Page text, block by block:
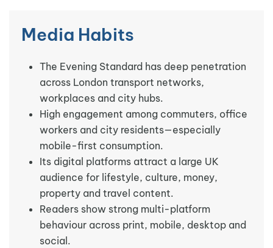
Media Habits
The Evening Standard has deep penetration
across London transport networks,
workplaces and city hubs.
High engagement among commuters, office
workers and city residents—especially
mobile-first consumption.
Its digital platforms attract a large UK
audience for lifestyle, culture, money,
property and travel content.
Readers show strong multi-platform
behaviour across print, mobile, desktop and
social.